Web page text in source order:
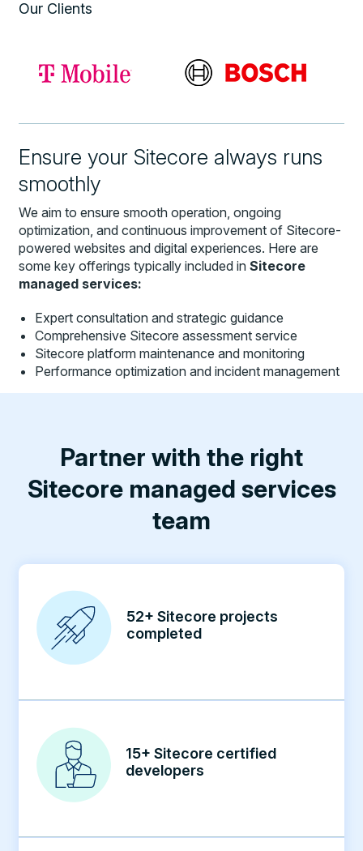
Our Clients
Ensure your Sitecore always runs
smoothly
We aim to ensure smooth operation, ongoing
optimization, and continuous improvement of Sitecore-
powered websites and digital experiences. Here are
some key offerings typically included inSitecore
managed services:
Expert consultation and strategic guidance
Comprehensive Sitecore assessment service
Sitecore platform maintenance and monitoring
Performance optimization and incident management
Partner with the right
Sitecore managed services
team
52+ Sitecore projects
completed
15+ Sitecore certified
developers